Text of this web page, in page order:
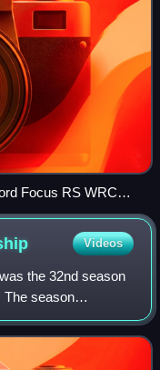
Focus RS WRC
Videos
the 32nd season
The season
championship
Xs